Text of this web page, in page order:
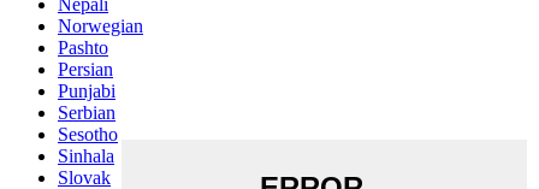
Nepali
Norwegian
Pashto
Persian
Punjabi
Serbian
Sesotho
Sinhala
Slovak